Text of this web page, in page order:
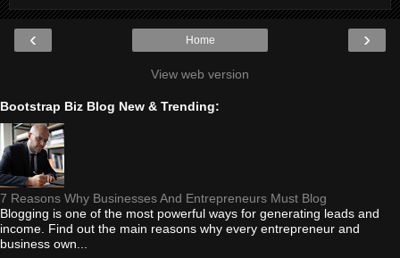
‹ ›
Home
View web version
Bootstrap Biz Blog New & Trending:
7 Reasons Why Businesses And Entrepreneurs Must Blog
Blogging is one of the most powerful ways for generating leads and
income. Find out the main reasons why every entrepreneur and
business own...